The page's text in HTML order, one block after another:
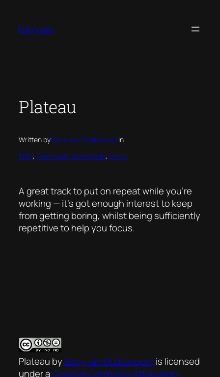
content
barryvan
Plateau
Written byBarry van Oudtshoornin
EDM, Free music downloads, Music
A great track to put on repeat while you’re
working — it’s got enough interest to keep
from getting boring, whilst being sufficiently
repetitive to help you focus.
Plateau by Barry van Oudtshoorn is licensed
under aCreative Commons Attribution-